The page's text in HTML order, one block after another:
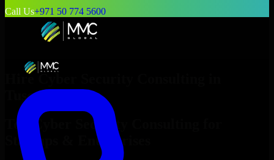
Call Us+971 50 774 5600
Hire Cyber Security Consulting
Tuscaloosa
Top
Cyber Security Consulting
Startups & Enterprises